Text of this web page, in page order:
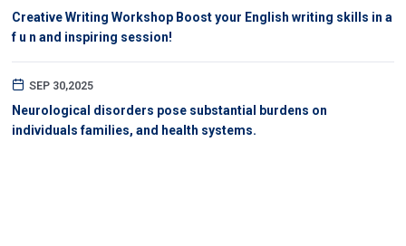
Creative Writing Workshop Boost your English writing skills in a
f u n and inspiring session!
SEP 30,2025
Neurological disorders pose substantial burdens on
individuals families, and health systems.